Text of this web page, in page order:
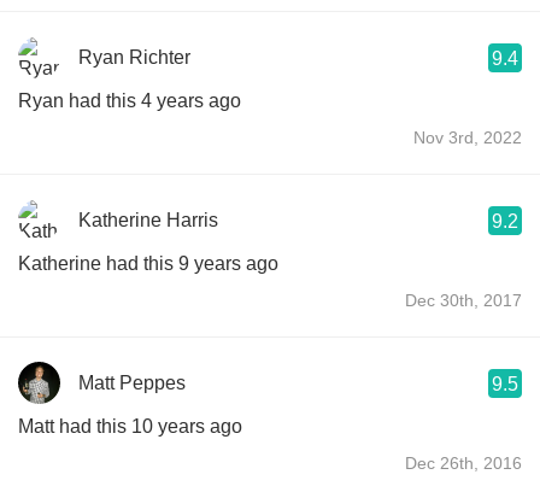
Ryan Richter 9.4
Ryan had this 4 years ago
Nov 3rd, 2022
Katherine Harris 9.2
Katherine had this 9 years ago
Dec 30th, 2017
Matt Peppes 9.5
Matt had this 10 years ago
Dec 26th, 2016